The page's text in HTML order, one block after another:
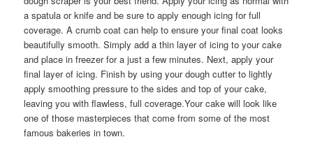
a spatula or knife and be sure to apply enough icing for full
coverage. A crumb coat can help to ensure your final coat looks
beautifully smooth. Simply add a thin layer of icing to your cake
and place in freezer for a just a few minutes. Next, apply your
final layer of icing. Finish by using your dough cutter to lightly
apply smoothing pressure to the sides and top of your cake,
leaving you with flawless, full coverage.Your cake will look like
one of those masterpieces that come from some of the most
famous bakeries in town.